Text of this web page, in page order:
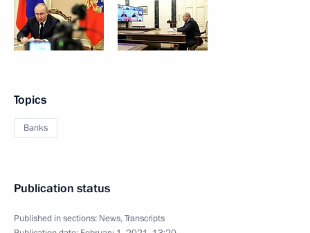
Topics
Banks
Publication status
Published in sections: News,Transcripts